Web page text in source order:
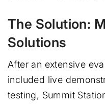
The Solution:
Solutions
After an extensive
included live
testing, Summit